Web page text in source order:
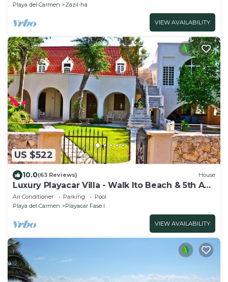
Playa del Carmen
Zazil-ha
VIEW AVAILABILITY
US $522
10.0(63 Reviews) House
Luxury Playacar Villa - Walk lto Beach & 5th Ave
- Private Pool - sleeps 14
Air Conditioner Parking
Pool
Playa del Carmen
Playacar Fase I
VIEW AVAILABILITY